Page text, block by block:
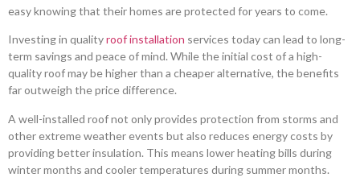
easy knowing that their homes are protected for years to come.
Investing in qualityroof installation services today can lead to long-
term savings and peace of mind. While the initial cost of a high-
quality roof may be higher than a cheaper alternative, the benefits
far outweigh the price difference.
A well-installed roof not only provides protection from storms and
other extreme weather events but also reduces energy costs by
providing better insulation. This means lower heating bills during
winter months and cooler temperatures during summer months.